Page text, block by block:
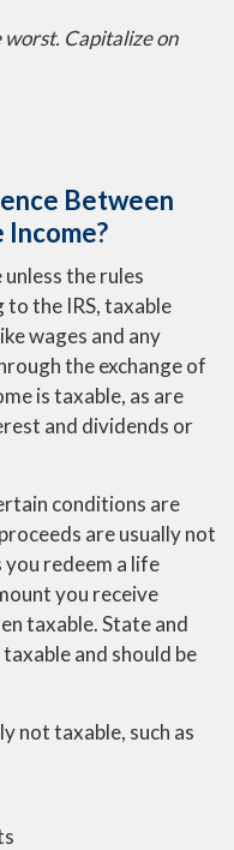
Capitalize on
Between
the rules
the IRS, taxable
wages and any
the exchange of
is taxable, as are
and dividends or
conditions are
are usually not
redeem a life
you receive
taxable. State and
and should be
not taxable, such as